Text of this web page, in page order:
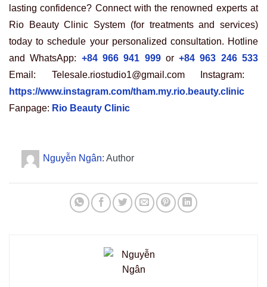
lasting confidence? Connect with the renowned experts at
Rio Beauty Clinic System (for treatments and services)
today to schedule your personalized consultation. Hotline
and WhatsApp: +84 966 941 999or +84 963 246 533
Email: Telesale.riostudio1@gmail.com Instagram:
https://www.instagram.com/tham.my.rio.beauty.clinic
Fanpage: Rio Beauty Clinic
Nguyễn Ngân: Author